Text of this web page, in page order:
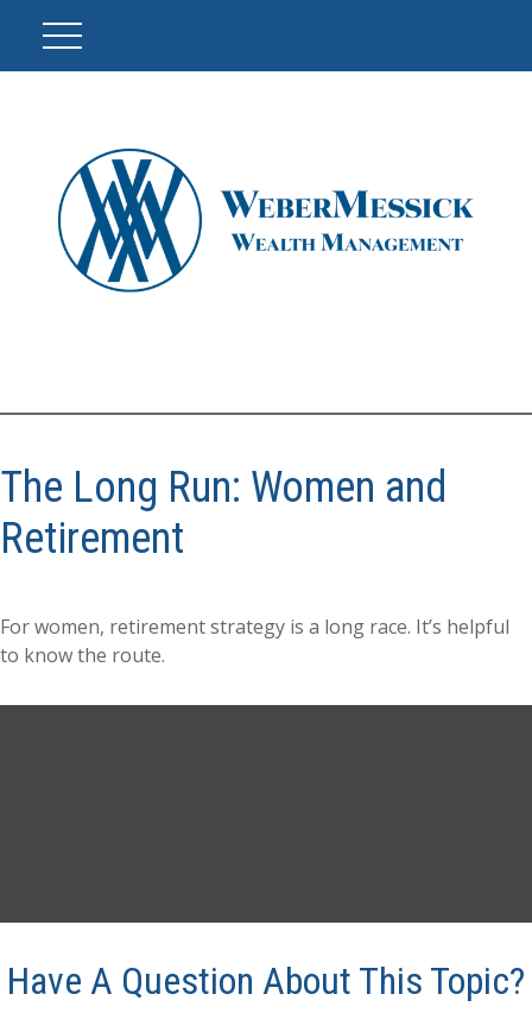
The Long Run: Women and
Retirement
For women, retirement strategy is a long race. It’s helpful
to know the route.
Have A Question About This Topic?